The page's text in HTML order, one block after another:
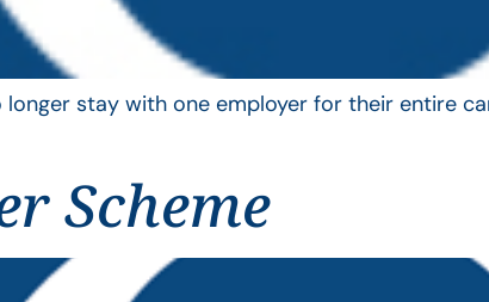
stay with one employer for their entire
Scheme